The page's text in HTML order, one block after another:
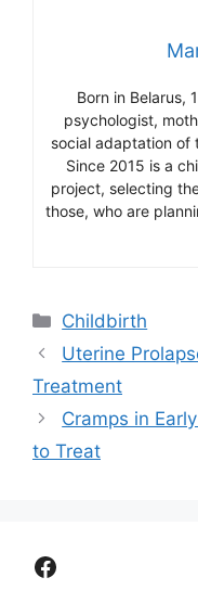
Born in Belarus,
psychologist,
social adaptation of
Since 2015 is a
project, selecting
those, who are
Categories
Childbirth
Uterine
Treatment
Cramps in
to Treat
Facebook